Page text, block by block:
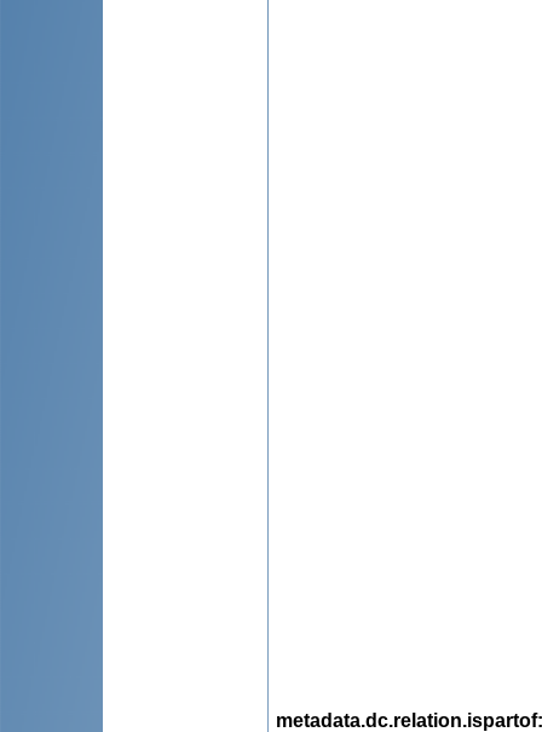
metadata.dc.relation.ispartof